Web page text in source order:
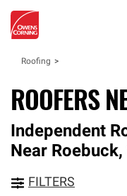
Roofing
ROOFERS
Independent
Near Roebuck,
FILTERS